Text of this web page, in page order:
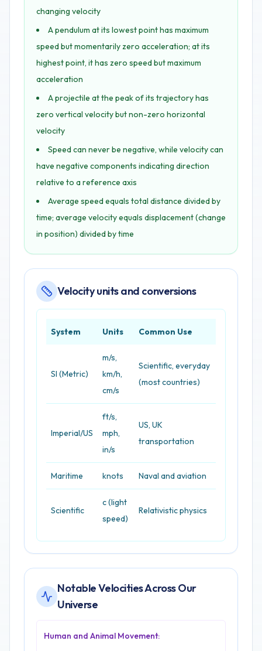
changing velocity
A pendulum at its lowest point has maximum
speed but momentarily zero acceleration; at its
highest point, it has zero speed but maximum
acceleration
A projectile at the peak of its trajectory has
zero vertical velocity but non-zero horizontal
velocity
Speed can never be negative, while velocity can
have negative components indicating direction
relative to a reference axis
Average speed equals total distance divided by
time; average velocity equals displacement (change
in position) divided by time
Velocity units and conversions
System Units Common Use
SI (Metric)
m/s,
km/h,
cm/s
Scientific, everyday
(most countries)
Imperial/US
ft/s,
mph,
in/s
US, UK
transportation
Maritime knots Naval and aviation
Scientific
c (light
speed)
Relativistic physics
Notable Velocities Across Our
Universe
Human and Animal Movement: